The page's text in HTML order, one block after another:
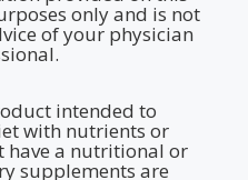
only and is not
of your physician
intended to
with nutrients or
have a nutritional or
supplements are